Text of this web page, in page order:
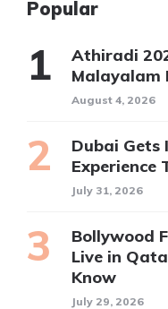
Popular
Athiradi
Malayalam
August 4, 2026
Dubai Gets
Experience
July 31, 2026
Bollywood
Live in
Know
July 29, 2026